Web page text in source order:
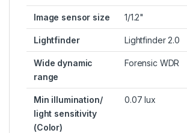
Image sensor size 1/1.2"
Lightfinder Lightfinder 2.0
Wide dynamic
range
Forensic WDR
Min illumination/
light sensitivity
(Color)
0.07 lux